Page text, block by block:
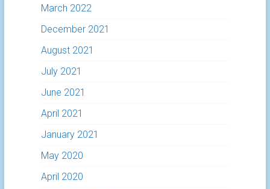
March 2022
December 2021
August 2021
July 2021
June 2021
April 2021
January 2021
May 2020
April 2020